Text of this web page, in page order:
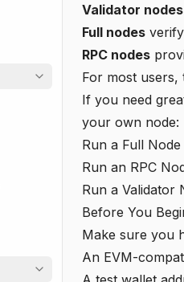
Validator nodes
Full nodes
RPC nodes
For most users,
If you need
your own node:
Run a Full Node
Run an RPC
Run a Validator
Before You
Make sure you
An EVM-